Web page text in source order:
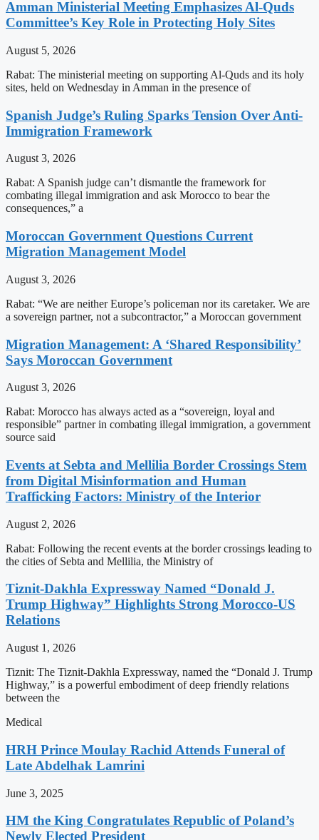
Amman Ministerial Meeting Emphasizes Al-Quds
Committee’s Key Role in Protecting Holy Sites
August 5, 2026
Rabat: The ministerial meeting on supporting Al-Quds and its holy
sites, held on Wednesday in Amman in the presence of
Spanish Judge’s Ruling Sparks Tension Over Anti-
Immigration Framework
August 3, 2026
Rabat: A Spanish judge can’t dismantle the framework for
combating illegal immigration and ask Morocco to bear the
consequences,” a
Moroccan Government Questions Current
Migration Management Model
August 3, 2026
Rabat: “We are neither Europe’s policeman nor its caretaker. We are
a sovereign partner, not a subcontractor,” a Moroccan government
Migration Management: A ‘Shared Responsibility’
Says Moroccan Government
August 3, 2026
Rabat: Morocco has always acted as a “sovereign, loyal and
responsible” partner in combating illegal immigration, a government
source said
Events at Sebta and Mellilia Border Crossings Stem
from Digital Misinformation and Human
Trafficking Factors: Ministry of the Interior
August 2, 2026
Rabat: Following the recent events at the border crossings leading to
the cities of Sebta and Mellilia, the Ministry of
Tiznit-Dakhla Expressway Named “Donald J.
Trump Highway” Highlights Strong Morocco-US
Relations
August 1, 2026
Tiznit: The Tiznit-Dakhla Expressway, named the “Donald J. Trump
Highway,” is a powerful embodiment of deep friendly relations
between the
Medical
HRH Prince Moulay Rachid Attends Funeral of
Late Abdelhak Lamrini
June 3, 2025
HM the King Congratulates Republic of Poland’s
Newly Elected President